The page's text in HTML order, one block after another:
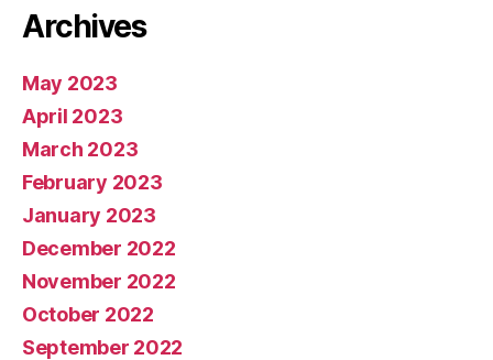
Archives
May 2023
April 2023
March 2023
February 2023
January 2023
December 2022
November 2022
October 2022
September 2022